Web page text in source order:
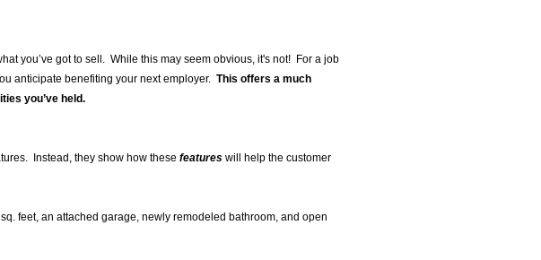
you’ve got to sell. While this may seem obvious, it's not! For a job
anticipate benefiting your next employer. This offers a much
you’ve held.
Instead, they show how these features will help the customer
feet, an attached garage, newly remodeled bathroom, and open